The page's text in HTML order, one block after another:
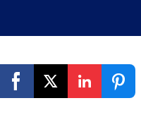
Get Started Free